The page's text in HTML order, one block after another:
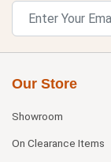
Our Store
Showroom
On Clearance Items